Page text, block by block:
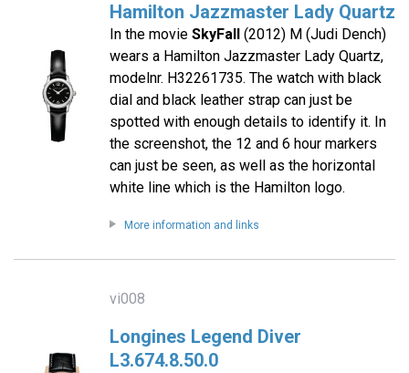
Hamilton Jazzmaster Lady Quartz
In the movie SkyFall(2012) M (Judi Dench)
wears a Hamilton Jazzmaster Lady Quartz,
modelnr. H32261735. The watch with black
dial and black leather strap can just be
spotted with enough details to identify it. In
the screenshot, the 12 and 6 hour markers
can just be seen, as well as the horizontal
white line which is the Hamilton logo.
More information and links
vi008
Longines Legend Diver
L3.674.8.50.0